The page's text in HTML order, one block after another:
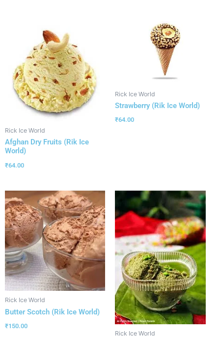
Rick Ice World
Afghan Dry Fruits (Rik Ice
World)
₹64.00
Rick Ice World
Strawberry (Rik Ice World)
₹64.00
Rick Ice World
Butter Scotch (Rik Ice World)
₹150.00
Rick Ice World